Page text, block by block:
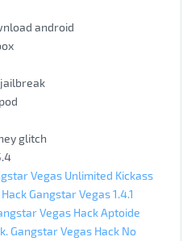
android
glitch
Vegas Unlimited Kickass
Gangstar Vegas 1.4.1
Vegas Hack Aptoide
Gangstar Vegas Hack No